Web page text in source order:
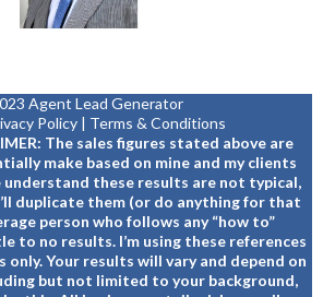
Agent Lead Generator
Policy| Terms & Conditions
The sales figures stated above are
make based on mine and my clients
understand these results are not typical,
duplicate them (or do anything for that
person who follows any “how to”
to no results. I’m using these references
only. Your results will vary and depend on
but not limited to your background,